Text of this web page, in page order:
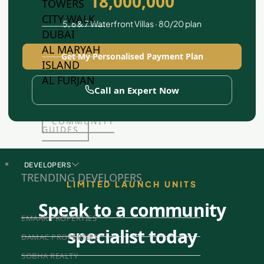
TOWERS
CITY WALK
DUBAI
AL MARYAH
ISLAND
AL FURJAN
COMMUNITY
GUIDES
DEVELOPERS
TRENDING DEVELOPERS
EMAAR PROPERTIES
DAMAC PROPERTIES
SOBHA REALTY
5, 6 & 7 Waterfront Villas · 80/20 plan
Get My Personalised Payment Plan
Call an Expert Now
LIMITED LAUNCH UNITS
Speak to a community
specialist today